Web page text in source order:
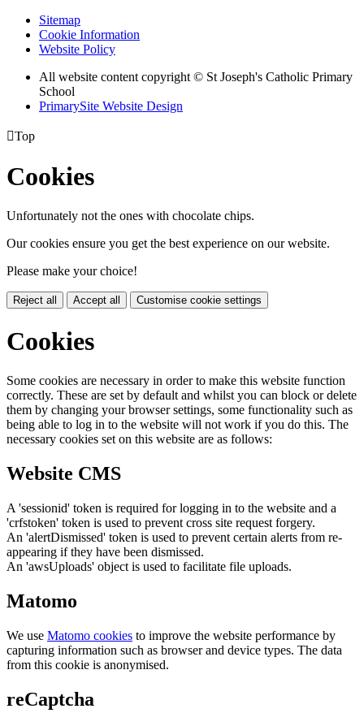
Sitemap
Cookie Information
Website Policy
All website content copyright © St Joseph's Catholic Primary
School
PrimarySite Website Design
Top
Cookies
Unfortunately not the ones with chocolate chips.
Our cookies ensure you get the best experience on our website.
Please make your choice!
Reject all Accept all Customise cookie settings
Cookies
Some cookies are necessary in order to make this website function
correctly. These are set by default and whilst you can block or delete
them by changing your browser settings, some functionality such as
being able to log in to the website will not work if you do this. The
necessary cookies set on this website are as follows:
Website CMS
A 'sessionid' token is required for logging in to the website and a
'crfstoken' token is used to prevent cross site request forgery.
An 'alertDismissed' token is used to prevent certain alerts from re-
appearing if they have been dismissed.
An 'awsUploads' object is used to facilitate file uploads.
Matomo
We use Matomo cookies to improve the website performance by
capturing information such as browser and device types. The data
from this cookie is anonymised.
reCaptcha